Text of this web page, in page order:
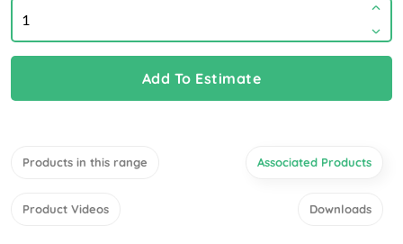
Add To Estimate
Products in this range Associated Products
Product Videos Downloads